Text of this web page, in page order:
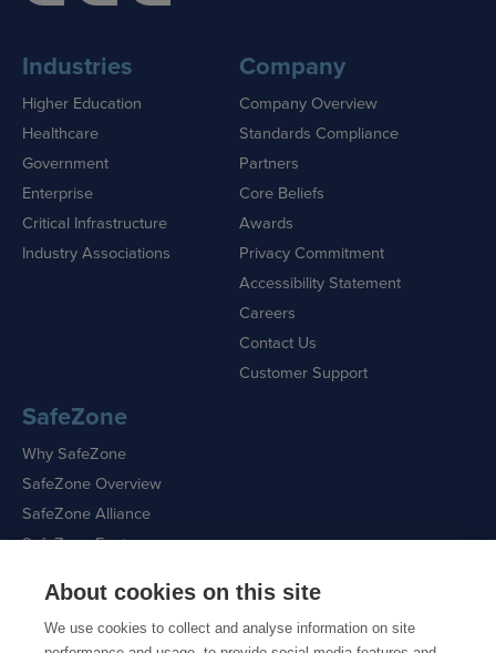
About cookies on this site
We use cookies to collect and analyse information on site
Industries
Higher Education
Healthcare
Government
Enterprise
Critical Infrastructure
Industry Associations
Company
Company Overview
Standards Compliance
Partners
Core Beliefs
Awards
Privacy Commitment
Accessibility Statement
Careers
Contact Us
Customer Support
SafeZone
Why SafeZone
SafeZone Overview
SafeZone Alliance
SafeZone Features
Request a Demo